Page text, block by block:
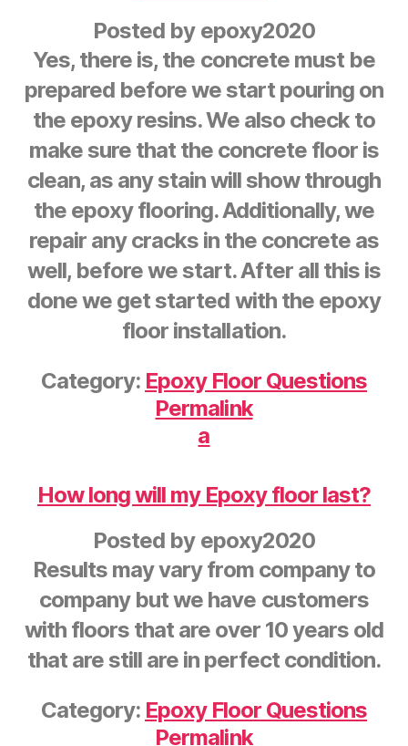
Posted by epoxy2020
Yes, there is, the concrete must be
prepared before we start pouring on
the epoxy resins. We also check to
make sure that the concrete floor is
clean, as any stain will show through
the epoxy flooring. Additionally, we
repair any cracks in the concrete as
well, before we start. After all this is
done we get started with the epoxy
floor installation.
Category: Epoxy Floor Questions
Permalink
a
How long will my Epoxy floor last?
Posted by epoxy2020
Results may vary from company to
company but we have customers
with floors that are over 10 years old
that are still are in perfect condition.
Category: Epoxy Floor Questions
Permalink